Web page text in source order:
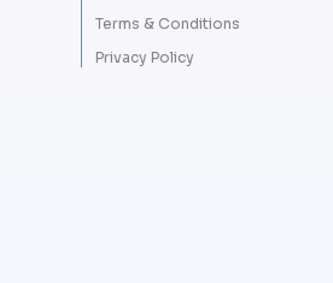
Terms & Conditions
Privacy Policy